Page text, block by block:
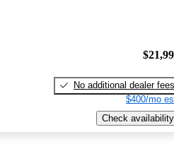
No additional dealer fees
$400/mo
Check availability